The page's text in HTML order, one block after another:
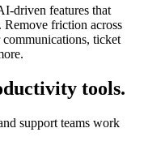
driven features that
Remove friction across
ticket
tools.
support teams work